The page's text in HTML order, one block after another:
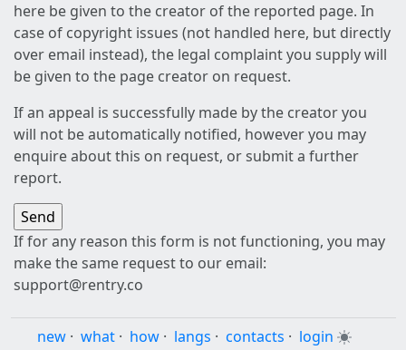
here be given to the creator of the reported page. In
case of copyright issues (not handled here, but directly
over email instead), the legal complaint you supply will
be given to the page creator on request.
If an appeal is successfully made by the creator you
will not be automatically notified, however you may
enquire about this on request, or submit a further
report.
If for any reason this form is not functioning, you may
make the same request to our email:
support@rentry.co
new · what · how · langs · contacts · login